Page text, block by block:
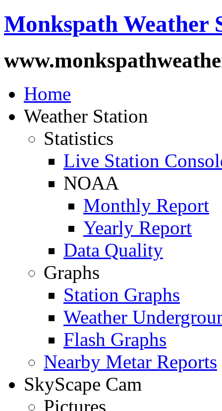
Monkspath Weather
Home
Weather Station
Statistics
Live Station
NOAA
Monthly Report
Yearly Report
Data Quality
Graphs
Station Graphs
Weather
Flash Graphs
Nearby Metar Reports
SkyScape Cam
Pictures